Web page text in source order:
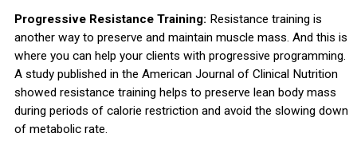
Progressive Resistance Training: Resistance training is
another way to preserve and maintain muscle mass. And this is
where you can help your clients with progressive programming.
A study published in the American Journal of Clinical Nutrition
showed resistance training helps to preserve lean body mass
during periods of calorie restriction and avoid the slowing down
of metabolic rate.